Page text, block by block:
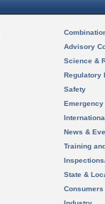
Advisory
Science &
Regulatory
Safety
News &
Training
State &
Consumers